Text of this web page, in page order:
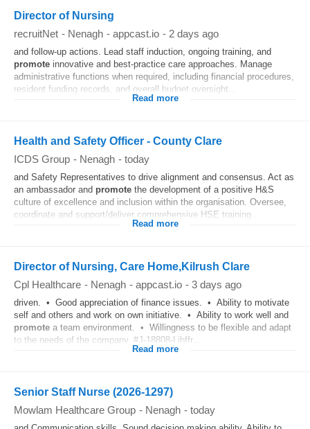
Director of Nursing
recruitNet - Nenagh - appcast.io - 2 days ago
and follow-up actions. Lead staff induction, ongoing training, and
promote innovative and best-practice care approaches. Manage
administrative functions when required, including financial procedures,
resident funding records, and overall budget oversight...
Read more
Health and Safety Officer - County Clare
ICDS Group - Nenagh - today
and Safety Representatives to drive alignment and consensus. Act as
an ambassador and promote the development of a positive H&S
culture of excellence and inclusion within the organisation. Oversee,
coordinate and support/deliver comprehensive HSE training...
Read more
Director of Nursing, Care Home,Kilrush Clare
Cpl Healthcare - Nenagh - appcast.io - 3 days ago
driven. • Good appreciation of finance issues. • Ability to motivate
self and others and work on own initiative. • Ability to work well and
promote a team environment. • Willingness to be flexible and adapt
to the needs of the company. #J-18808-Ljbffr...
Read more
Senior Staff Nurse (2026-1297)
Mowlam Healthcare Group - Nenagh - today